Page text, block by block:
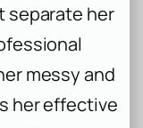
separate her
messy and
her effective